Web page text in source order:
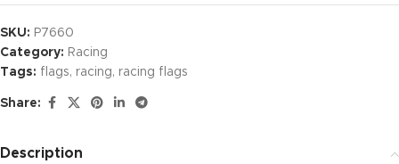
SKU: P7660
Category: Racing
Tags: flags, racing, racing flags
Share:
Description